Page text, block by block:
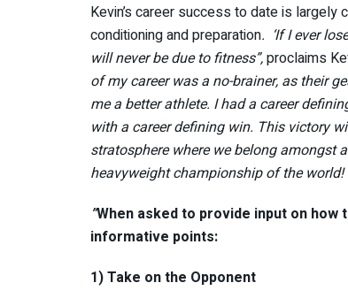
Kevin’s career success to date is
conditioning and preparation. ‘If I ever
will never be due to fitness”,proclaims
of my career was a no-brainer, as their
me a better athlete. I had a career
with a career defining win. This victory
stratosphere where we belong amongst
heavyweight championship of the world!
”When asked to provide input on how
informative points:
1) Take on the Opponent